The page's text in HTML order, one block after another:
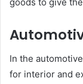
In the
for interior and